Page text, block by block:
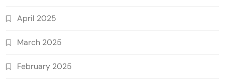
April 2025
March 2025
February 2025